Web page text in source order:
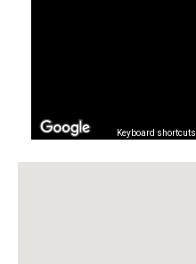
Keyboard shortcuts